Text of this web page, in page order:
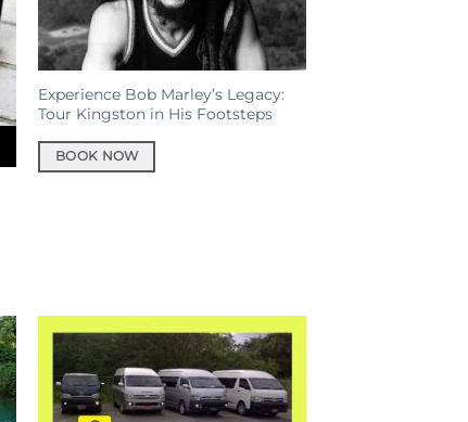
Experience Bob Marley’s Legacy:
Tour Kingston in His Footsteps
BOOK NOW